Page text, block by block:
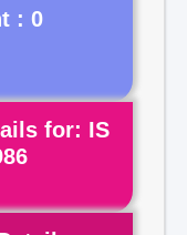
: 0
for: IS